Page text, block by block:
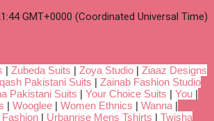
GMT+0000 (Coordinated Universal Time)
| Zubeda Suits | Zoya Studio | Ziaaz Designs
Pakistani Suits | Zainab Fashion Studio
Pakistani Suits | Your Choice Suits | You |
| Wooglee | Women Ethnics | Wanna |
| Urbanrise Mens Tshirts | Twisha